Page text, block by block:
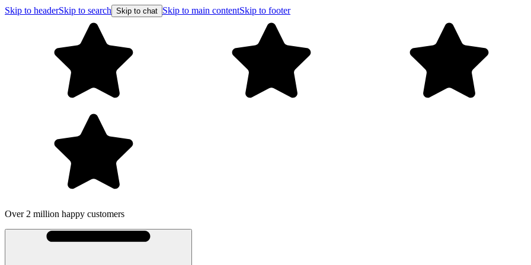
Skip to headerSkip to search Skip to chat Skip to main contentSkip to footer
Over 2 million happy customers